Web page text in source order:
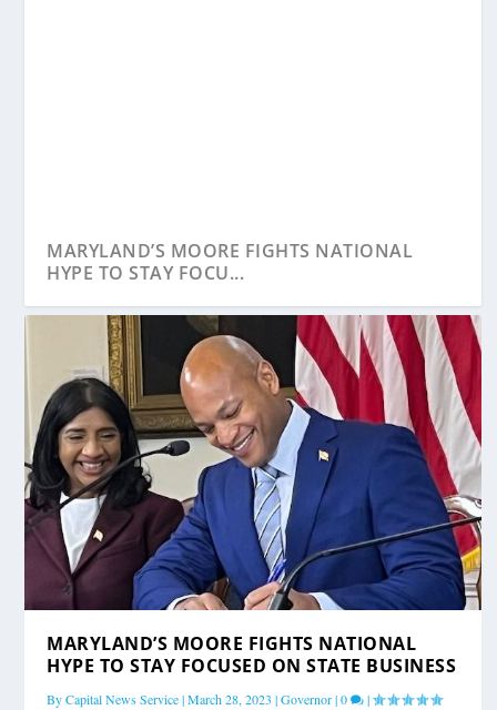
MARYLAND’S MOORE FIGHTS NATIONAL
HYPE TO STAY FOCU...
STUDY: MARYLAND IS THE 15TH WORST
DESPITE PANDEMIC, BUSINESS STARTUPS
CONGRESS MUST ACT NOW TO SAVE SMALL
BENEFITS OF QUICKBOOKS CLOUD
A BRIEF & TO-THE-POINT GUIDE TO START
MARYLAND’S MOORE FIGHTS NATIONAL
HYPE TO STAY FOCUSED ON STATE BUSINESS
ByCapital News Service|March 28, 2023 |Governor|0 |